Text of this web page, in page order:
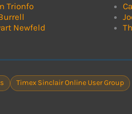
Trionfo
Newfeld
Timex Sinclair Online User Group